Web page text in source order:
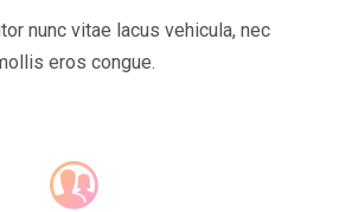
nunc vitae lacus vehicula, nec
eros congue.